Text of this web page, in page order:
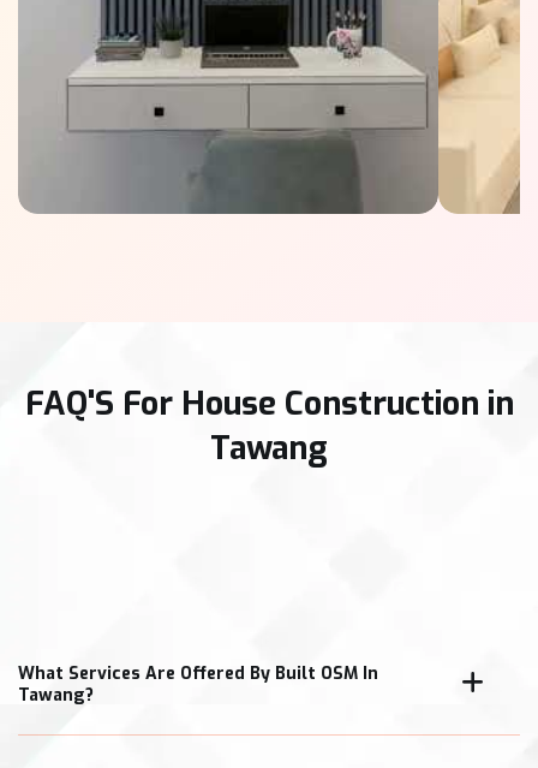
FAQ'S For House Construction in
Tawang
What Services Are Offered By Built OSM In
Tawang?